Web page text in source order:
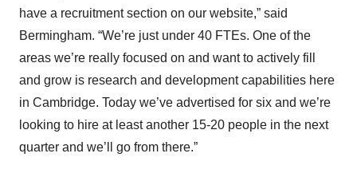
have a recruitment section on our website,” said
Bermingham. “We’re just under 40 FTEs. One of the
areas we’re really focused on and want to actively fill
and grow is research and development capabilities here
in Cambridge. Today we’ve advertised for six and we’re
looking to hire at least another 15-20 people in the next
quarter and we’ll go from there.”